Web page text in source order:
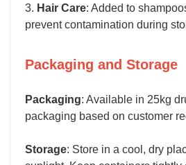
3. Hair Care: Added to
prevent contamination during
Packaging and Storage
Packaging: Available in 25kg
packaging based on customer
Storage: Store in a cool, dry